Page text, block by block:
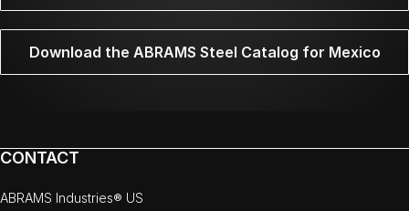
Download the ABRAMS Steel Catalog for Mexico
CONTACT
ABRAMS Industries® US